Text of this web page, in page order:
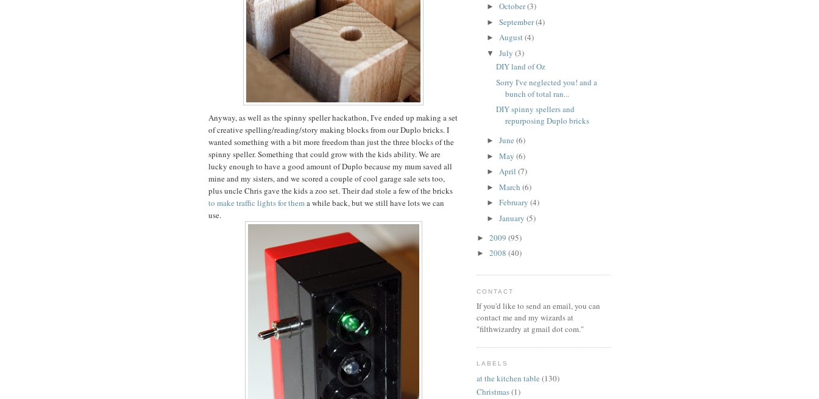
Anyway, as well as the spinny speller hackathon, I've ended up making a set
of creative spelling/reading/story making blocks from our Duplo bricks. I
wanted something with a bit more freedom than just the three blocks of the
spinny speller. Something that could grow with the kids ability. We are
lucky enough to have a good amount of Duplo because my mum saved all
mine and my sisters, and we scored a couple of cool garage sale sets too,
plus uncle Chris gave the kids a zoo set. Their dad stole a few of the bricks
to make traffic lights for thema while back, but we still have lots we can
use.
► October(3)
► September(4)
► August(4)
▼ July (3)
DIY land of Oz
Sorry I've neglected you! and a
bunch of total ran...
DIY spinny spellers and
repurposing Duplo bricks
► June (6)
► May (6)
► April (7)
► March (6)
► February (4)
► January (5)
► 2009 (95)
► 2008 (40)
CONTACT
If you'd like to send an email, you can
contact me and my wizards at
"filthwizardry at gmail dot com."
LABELS
at the kitchen table (130)
Christmas(1)